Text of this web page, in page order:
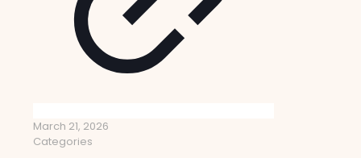
March 21, 2026
Categories